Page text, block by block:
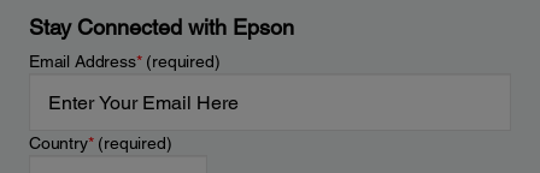
Stay Connected with Epson
Email Address*(required)
Country*(required)